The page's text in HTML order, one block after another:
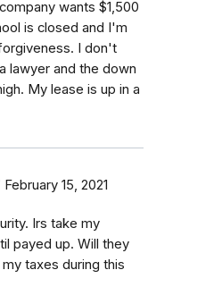
wants $1,500
is closed and I'm
I don't
lawyer and the down
My lease is up in a
February 15, 2021
Irs take my
payed up. Will they
taxes during this